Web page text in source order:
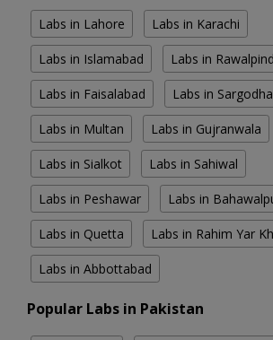
Labs in Lahore Labs in Karachi
Labs in Islamabad Labs in
Labs in Faisalabad Labs in Sargodha
Labs in Multan Labs in Gujranwala
Labs in Sialkot Labs in Sahiwal
Labs in Peshawar Labs in
Labs in Quetta Labs in Rahim Yar
Labs in Abbottabad
Popular Labs in Pakistan